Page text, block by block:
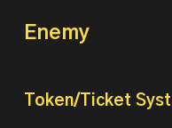
Enemy
Token/Ticket